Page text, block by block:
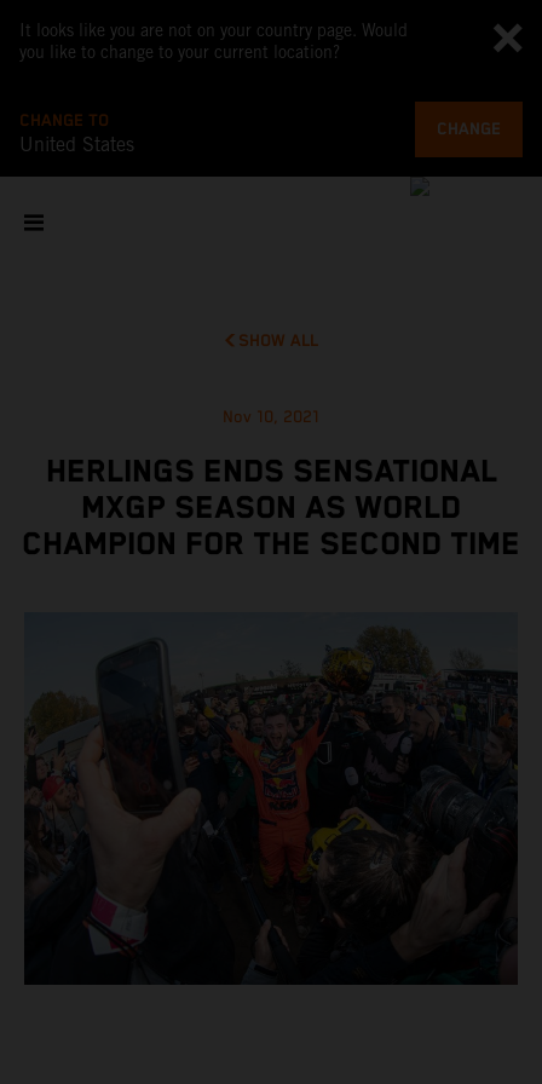
It looks like you are not on your country page. Would
you like to change to your current location?
CHANGE TO
United States
CHANGE
SHOW ALL
Nov 10, 2021
HERLINGS ENDS SENSATIONAL
MXGP SEASON AS WORLD
CHAMPION FOR THE SECOND TIME